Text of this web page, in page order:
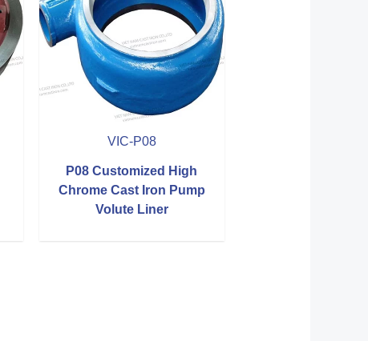
VIC-P08
P08 Customized High
Chrome Cast Iron Pump
Volute Liner